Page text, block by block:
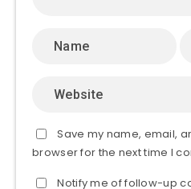
Save my name, email,
browser for the next time I
Notify me of follow-up